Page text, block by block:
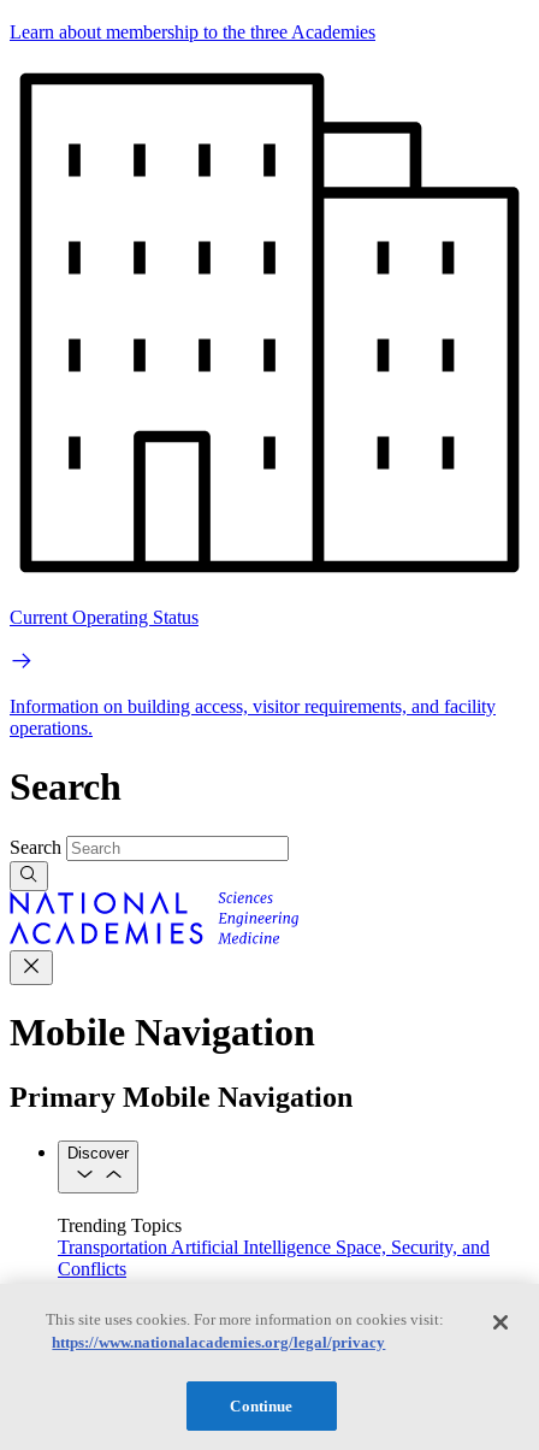
Learn about membership to the three Academies
Current Operating Status
Information on building access, visitor requirements, and facility
operations.
Search
Search
Mobile Navigation
Primary Mobile Navigation
Discover
Trending Topics
Transportation Artificial Intelligence Space, Security, and
Conflicts
Our Work
Consensus Studies Outreach Activities Standing Committees
This site uses cookies. For more information on cookies visit:
https://www.nationalacademies.org/legal/privacy
Continue